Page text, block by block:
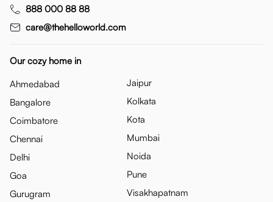
888 000 88 88
care@thehelloworld.com
Our cozy home in
Ahmedabad
Bangalore
Coimbatore
Chennai
Delhi
Goa
Gurugram
Jaipur
Kolkata
Kota
Mumbai
Noida
Pune
Visakhapatnam